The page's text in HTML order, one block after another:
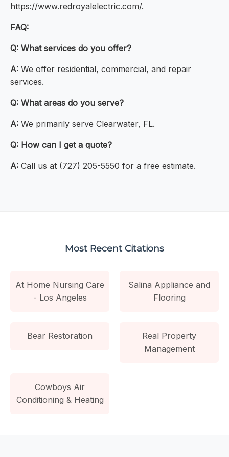
https://www.redroyalelectric.com/.
FAQ:
Q: What services do you offer?
A: We offer residential, commercial, and repair
services.
Q: What areas do you serve?
A: We primarily serve Clearwater, FL.
Q: How can I get a quote?
A: Call us at (727) 205-5550 for a free estimate.
Most Recent Citations
At Home Nursing Care
- Los Angeles
Salina Appliance and
Flooring
Bear Restoration
Real Property
Management
Cowboys Air
Conditioning & Heating